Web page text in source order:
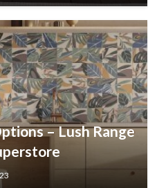
– Lush Range